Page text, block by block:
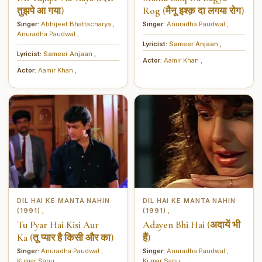
तुझपे आ गया)
Singer: Abhijeet Bhattacharya
Anuradha Paudwal
Lyricist: Sameer Anjaan
Actor: Aamir Khan
Rog (मैनू इश्क़ दा लगया रोग)
Singer: Anuradha Paudwal
Lyricist: Sameer Anjaan
Actor: Aamir Khan
DIL HAI KE MANTA NAHIN
(1991)
Tu Pyar Hai Kisi Aur
Ka (तू प्यार है किसी और का)
Singer: Anuradha Paudwal
DIL HAI KE MANTA NAHIN
(1991)
Adayen Bhi Hai (अदायें भी
हैं)
Singer: Anuradha Paudwal